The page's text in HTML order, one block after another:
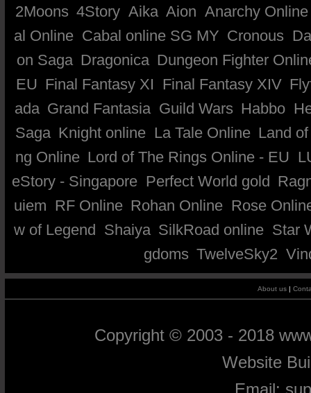
2Moons 4Story Aika Aion Anarchy Online
al Online Cabal online SG MY Cronous
on Saga Dragonica Dungeon Fighter
EU Final Fantasy XI Final Fantasy XIV
ada Grand Fantasia Guild Wars Habbo
Saga Knight online La Tale Online Land
ng Online Lord of The Rings Online - EU
eStory - Singapore Perfect World gold
uiem RF Online Rohan Online Rose
w of Legend Shaiya SilkRoad online Star
gdoms TwelveSky2
About us |
Copyright © 2003 - 2018
Website
Email: